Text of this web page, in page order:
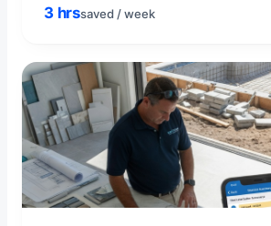
3 hrssaved / week